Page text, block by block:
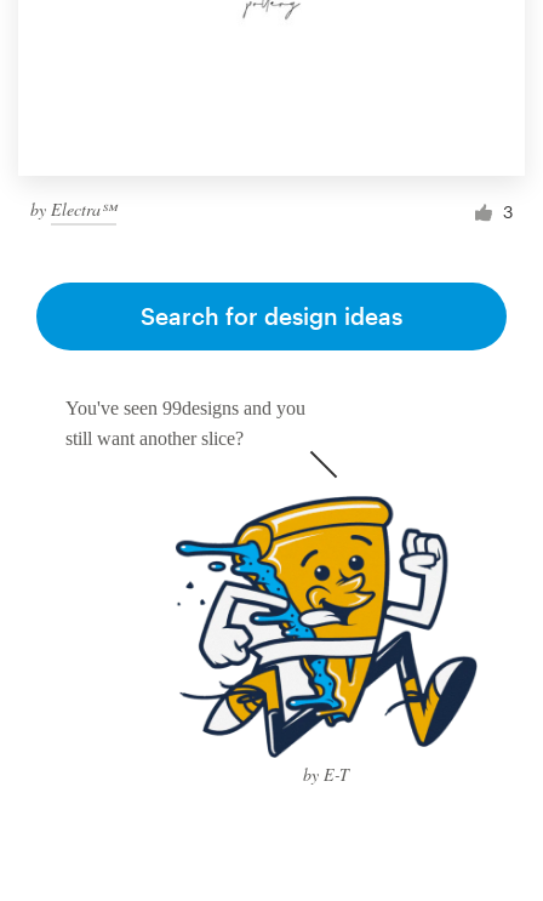
by Electra℠ 3
You've seen 99designs and you
still want another slice?
by E-T
Search for design ideas